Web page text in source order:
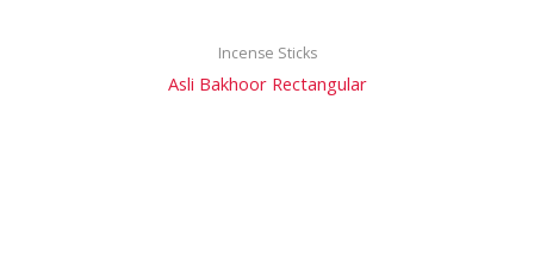
Incense Sticks
Asli Bakhoor Rectangular